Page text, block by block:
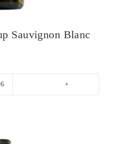
Sauvignon Blanc
Howard
Blanc